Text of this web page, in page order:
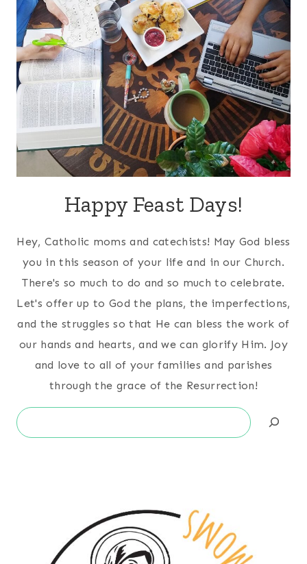
Happy Feast Days!
Hey, Catholic moms and catechists! May God bless
you in this season of your life and in our Church.
There's so much to do and so much to celebrate.
Let's offer up to God the plans, the imperfections,
and the struggles so that He can bless the work of
our hands and hearts, and we can glorify Him. Joy
and love to all of your families and parishes
through the grace of the Resurrection!
Search